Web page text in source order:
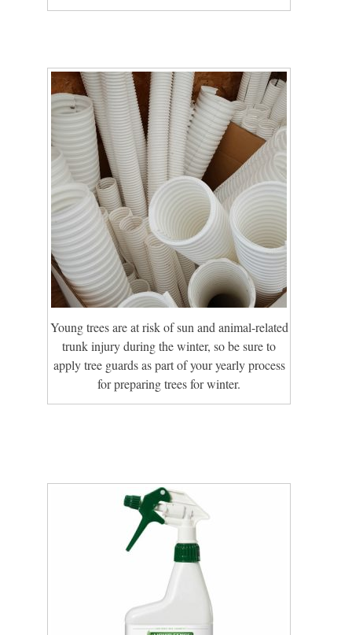
Young trees are at risk of sun and animal-related
trunk injury during the winter, so be sure to
apply tree guards as part of your yearly process
for preparing trees for winter.